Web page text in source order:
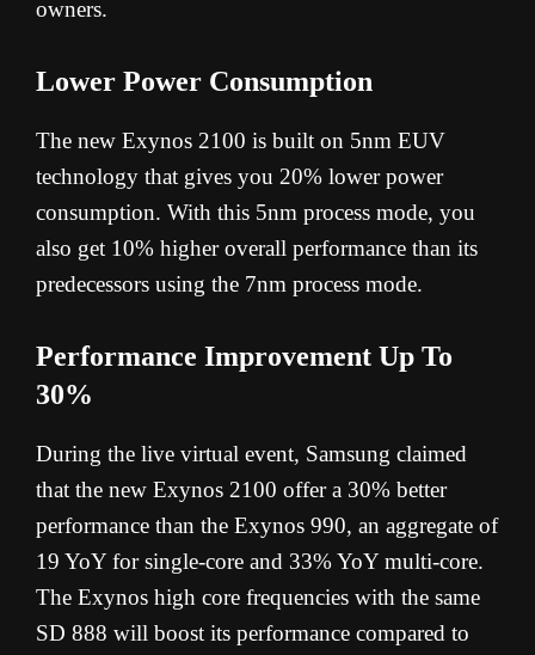
owners.
Lower Power Consumption
The new Exynos 2100 is built on 5nm EUV
technology that gives you 20% lower power
consumption. With this 5nm process mode, you
also get 10% higher overall performance than its
predecessors using the 7nm process mode.
Performance Improvement Up To
30%
During the live virtual event, Samsung claimed
that the new Exynos 2100 offer a 30% better
performance than the Exynos 990, an aggregate of
19 YoY for single-core and 33% YoY multi-core.
The Exynos high core frequencies with the same
SD 888 will boost its performance compared to